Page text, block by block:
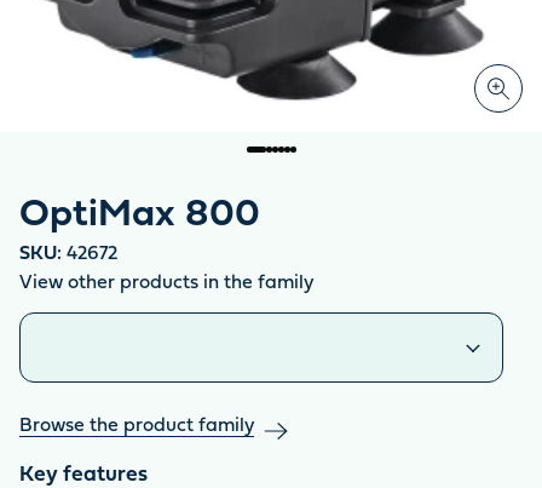
OptiMax 800
SKU: 42672
View other products in the family
Similar products
Browse the product family
Key features